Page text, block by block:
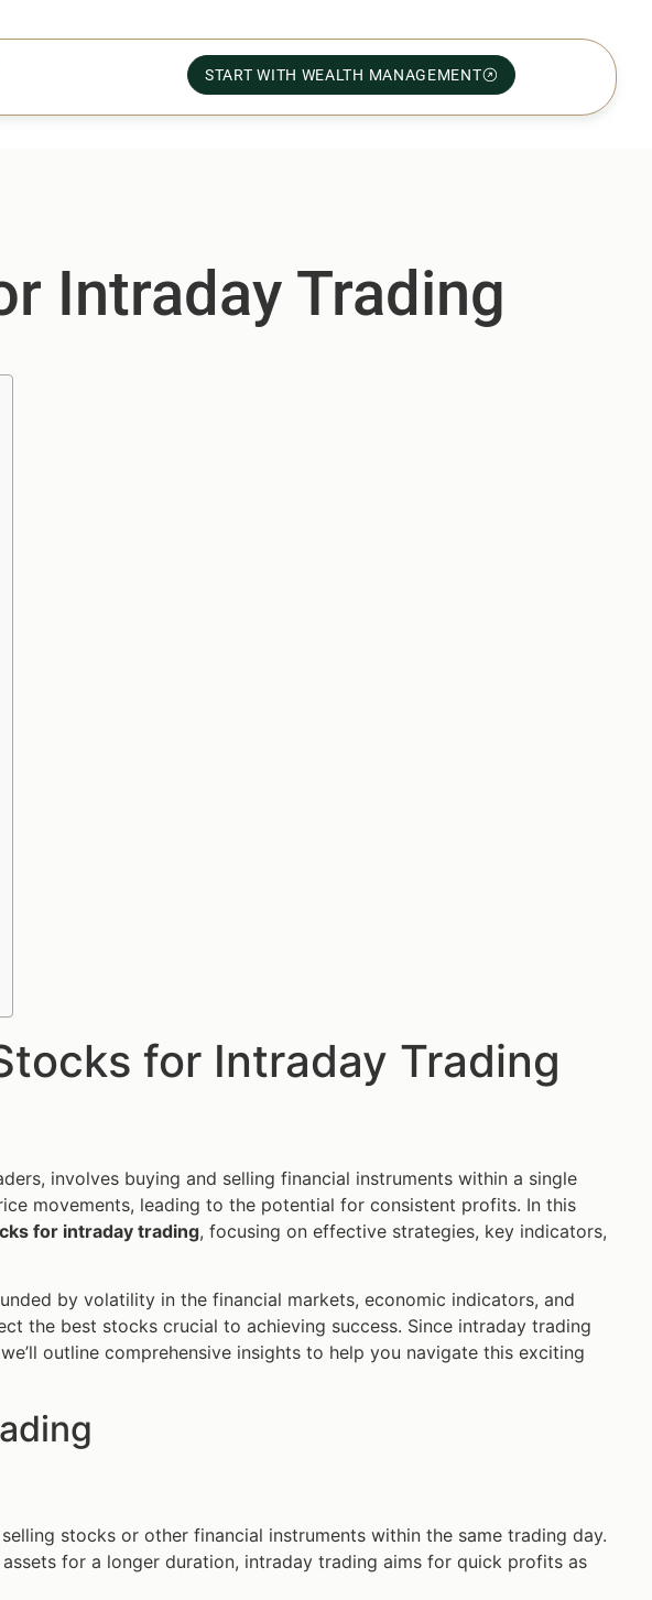
START WITH WEALTH MANAGEMENT
Intraday Trading
for Intraday Trading
involves buying and selling financial instruments within a single
movements, leading to the potential for consistent profits. In this
for intraday trading, focusing on effective strategies, key indicators,
by volatility in the financial markets, economic indicators, and
the best stocks crucial to achieving success. Since intraday trading
outline comprehensive insights to help you navigate this exciting
stocks or other financial instruments within the same trading day.
for a longer duration, intraday trading aims for quick profits as